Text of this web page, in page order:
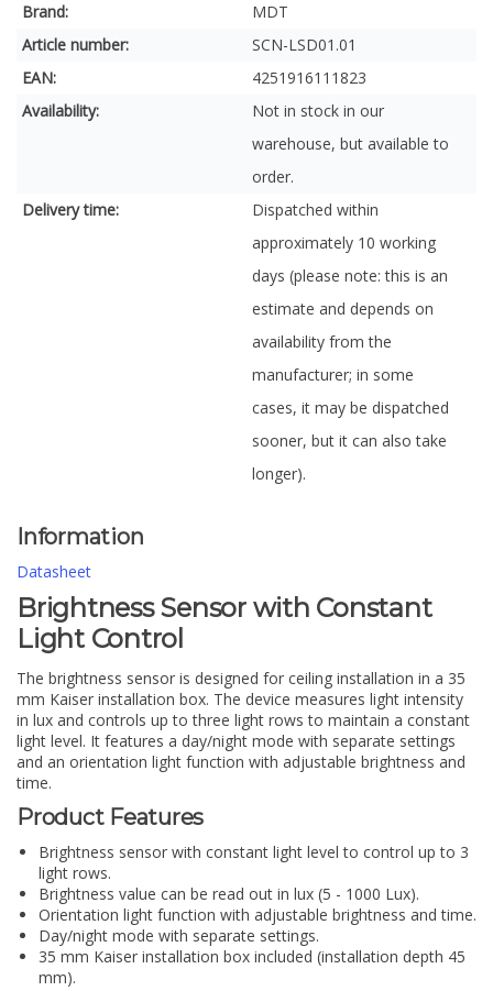
Brand:
MDT
Article number:
SCN-LSD01.01
EAN:
4251916111823
Availability:
Not in stock in our
warehouse, but available to
order.
Delivery time:
Dispatched within
approximately 10 working
days (please note: this is an
estimate and depends on
availability from the
manufacturer; in some
cases, it may be dispatched
sooner, but it can also take
longer).
Information
Datasheet
Brightness Sensor with Constant
Light Control
The brightness sensor is designed for ceiling installation in a 35
mm Kaiser installation box. The device measures light intensity
in lux and controls up to three light rows to maintain a constant
light level. It features a day/night mode with separate settings
and an orientation light function with adjustable brightness and
time.
Product Features
Brightness sensor with constant light level to control up to 3
light rows.
Brightness value can be read out in lux (5 - 1000 Lux).
Orientation light function with adjustable brightness and time.
Day/night mode with separate settings.
35 mm Kaiser installation box included (installation depth 45
mm).